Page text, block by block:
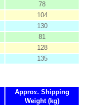
78
104
130
81
128
135
Approx. Shipping
Weight (kg)